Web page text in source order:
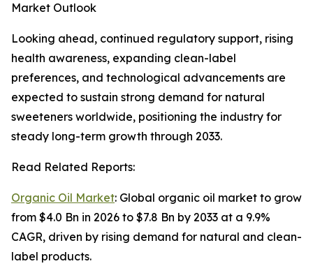
Market Outlook
Looking ahead, continued regulatory support, rising
health awareness, expanding clean-label
preferences, and technological advancements are
expected to sustain strong demand for natural
sweeteners worldwide, positioning the industry for
steady long-term growth through 2033.
Read Related Reports:
Organic Oil Market: Global organic oil market to grow
from $4.0 Bn in 2026 to $7.8 Bn by 2033 at a 9.9%
CAGR, driven by rising demand for natural and clean-
label products.